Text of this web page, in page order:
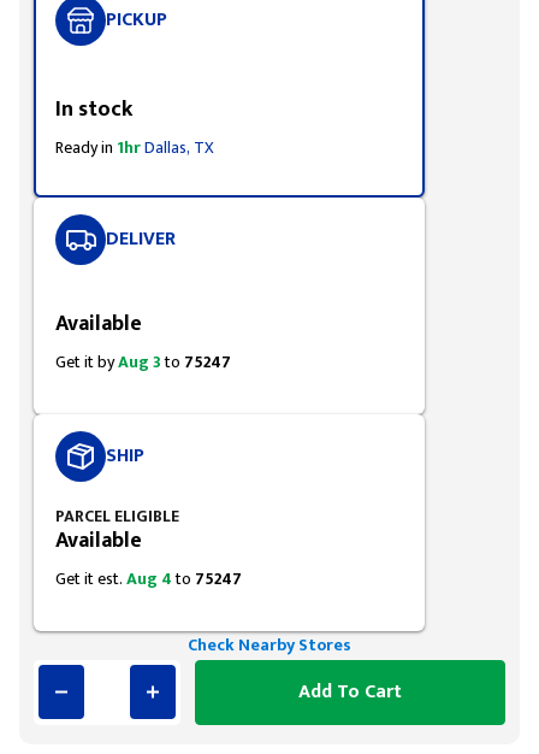
PICKUP
In stock
Ready in 1hrDallas, TX
DELIVER
Available
Get it byAug 3to 75247
SHIP
PARCEL ELIGIBLE
Available
Get it est.Aug 4to 75247
Check Nearby Stores
Add To Cart